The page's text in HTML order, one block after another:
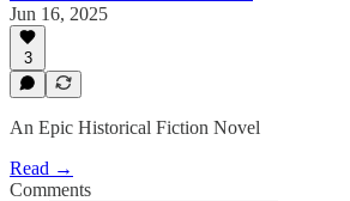
Jun 16, 2025
3
An Epic Historical Fiction Novel
Read →
Comments